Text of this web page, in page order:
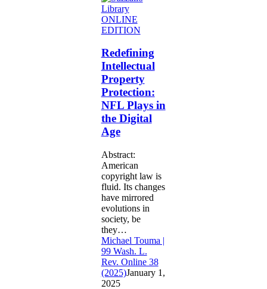
Redefining
Intellectual
Protection:
NFL
Plays
in
the
Digital
Age
ONLINE
EDITION
Redefining
Intellectual
Property
Protection:
NFL Plays in
the Digital
Age
Abstract:
American
copyright law is
fluid. Its changes
have mirrored
evolutions in
society, be
they…
Michael Touma |
99 Wash. L.
Rev. Online 38
(2025)January 1,
2025